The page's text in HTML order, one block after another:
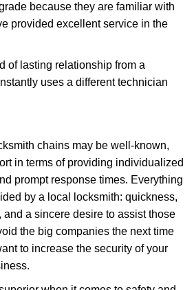
because they are familiar with
provided excellent service in the
of lasting relationship from a
uses a different technician
chains may be well-known,
in terms of providing individualized
prompt response times. Everything
by a local locksmith: quickness,
a sincere desire to assist those
the big companies the next time
to increase the security of your